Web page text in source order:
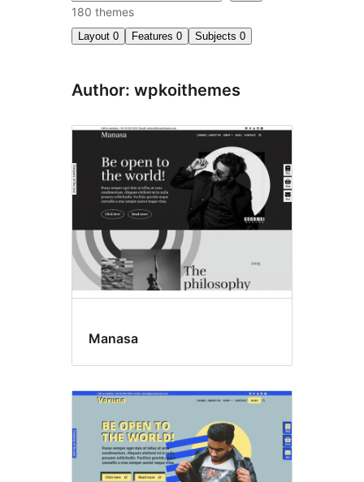
180 themes
Layout 0 Features 0 Subjects 0
Author: wpkoithemes
Manasa